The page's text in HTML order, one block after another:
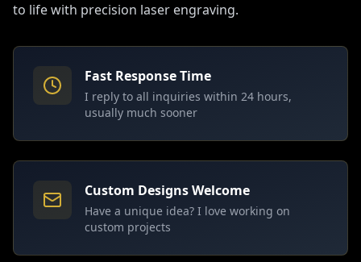
to life with precision laser engraving.
Fast Response Time
I reply to all inquiries within 24 hours,
usually much sooner
Custom Designs Welcome
Have a unique idea? I love working on
custom projects